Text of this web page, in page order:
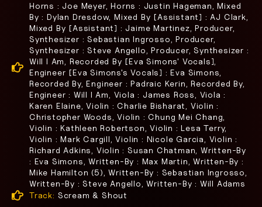
Horns : Joe Meyer, Horns : Justin Hageman, Mixed
By : Dylan Dresdow, Mixed By [Assistant] : AJ Clark,
Mixed By [Assistant] : Jaime Martinez, Producer,
Synthesizer : Sebastian Ingrosso, Producer,
Synthesizer : Steve Angello, Producer, Synthesizer :
Will I Am, Recorded By [Eva Simons' Vocals],
Engineer [Eva Simons's Vocals] : Eva Simons,
Recorded By, Engineer : Padraic Kerin, Recorded By,
Engineer : Will I Am, Viola : James Ross, Viola :
Karen Elaine, Violin : Charlie Bisharat, Violin :
Christopher Woods, Violin : Chung Mei Chang,
Violin : Kathleen Robertson, Violin : Lesa Terry,
Violin : Mark Cargill, Violin : Nicole Garcia, Violin :
Richard Adkins, Violin : Susan Chatman, Written-By
: Eva Simons, Written-By : Max Martin, Written-By :
Mike Hamilton (5), Written-By : Sebastian Ingrosso,
Written-By : Steve Angello, Written-By : Will Adams
Track: Scream & Shout